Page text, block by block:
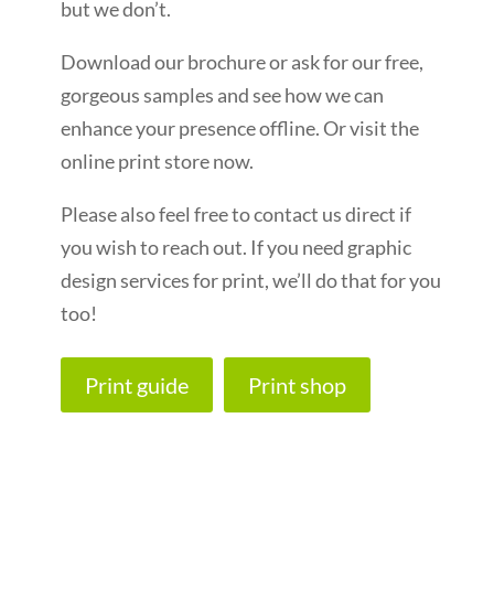
but we don’t.
Download our brochure or ask for our free,
gorgeous samples and see how we can
enhance your presence offline. Or visit the
online print store now.
Please also feel free to contact us direct if
you wish to reach out. If you need graphic
design services for print, we’ll do that for you
too!
Print guide Print shop